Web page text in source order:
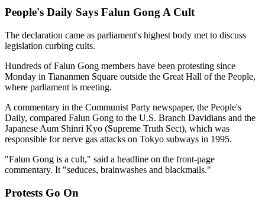
People's Daily Says Falun Gong A Cult
The declaration came as parliament's highest body met to discuss
legislation curbing cults.
Hundreds of Falun Gong members have been protesting since
Monday in Tiananmen Square outside the Great Hall of the People,
where parliament is meeting.
A commentary in the Communist Party newspaper, the People's
Daily, compared Falun Gong to the U.S. Branch Davidians and the
Japanese Aum Shinri Kyo (Supreme Truth Sect), which was
responsible for nerve gas attacks on Tokyo subways in 1995.
"Falun Gong is a cult," said a headline on the front-page
commentary. It "seduces, brainwashes and blackmails."
Protests Go On